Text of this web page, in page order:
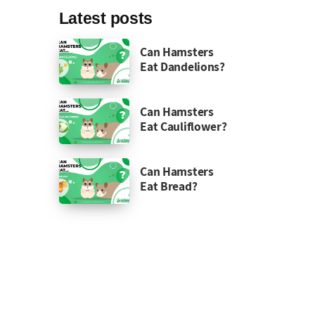
Latest posts
Can Hamsters
Eat Dandelions?
Can Hamsters
Eat Cauliflower?
Can Hamsters
Eat Bread?